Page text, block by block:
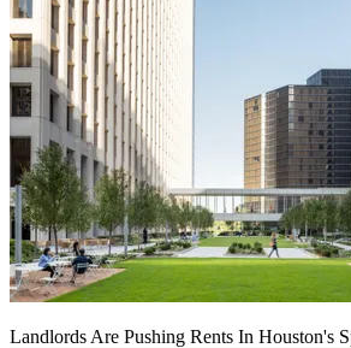
Landlords Are Pushing Rents In Houston's